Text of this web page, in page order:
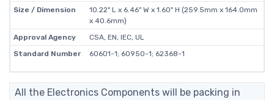
Size / Dimension
10.22" L x 6.46" W x 1.60" H (259.5mm x 164.0mm
x 40.6mm)
Approval Agency
CSA, EN, IEC, UL
Standard Number
60601-1; 60950-1; 62368-1
All the Electronics Components will be packing in